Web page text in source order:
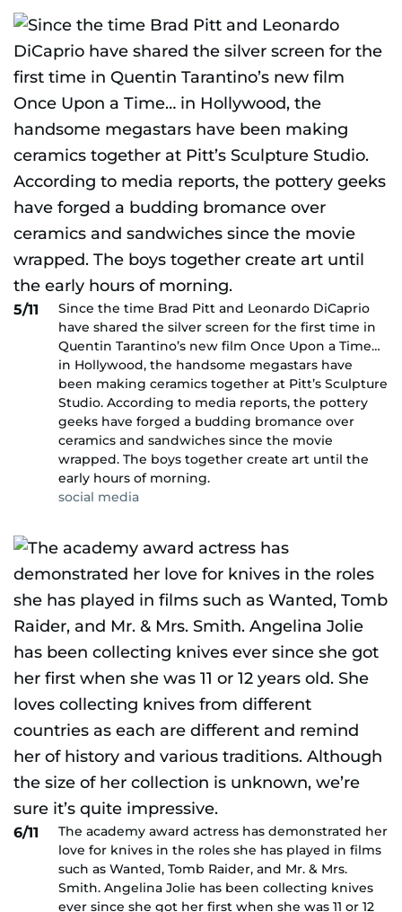
5/11
Since the time Brad Pitt and Leonardo DiCaprio
have shared the silver screen for the first time in
Quentin Tarantino’s new film Once Upon a Time…
in Hollywood, the handsome megastars have
been making ceramics together at Pitt’s Sculpture
Studio. According to media reports, the pottery
geeks have forged a budding bromance over
ceramics and sandwiches since the movie
wrapped. The boys together create art until the
early hours of morning.
social media
6/11
The academy award actress has demonstrated her
love for knives in the roles she has played in films
such as Wanted, Tomb Raider, and Mr. & Mrs.
Smith. Angelina Jolie has been collecting knives
ever since she got her first when she was 11 or 12